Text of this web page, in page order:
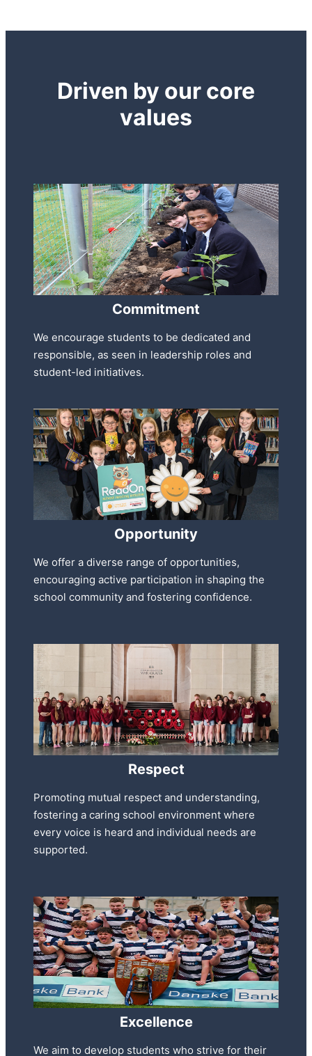
Driven by our core
values
Commitment
We encourage students to be dedicated and
responsible, as seen in leadership roles and
student-led initiatives.
Opportunity
We offer a diverse range of opportunities,
encouraging active participation in shaping the
school community and fostering confidence.
Respect
Promoting mutual respect and understanding,
fostering a caring school environment where
every voice is heard and individual needs are
supported.
Excellence
We aim to develop students who strive for their